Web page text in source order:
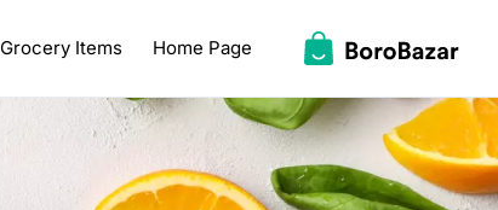
Home Page
Grocery Items